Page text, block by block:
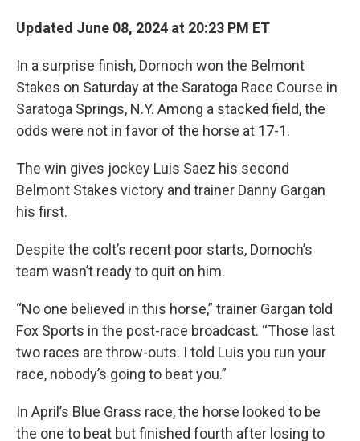
Updated June 08, 2024 at 20:23 PM ET
In a surprise finish, Dornoch won the Belmont
Stakes on Saturday at the Saratoga Race Course in
Saratoga Springs, N.Y. Among a stacked field, the
odds were not in favor of the horse at 17-1.
The win gives jockey Luis Saez his second
Belmont Stakes victory and trainer Danny Gargan
his first.
Despite the colt’s recent poor starts, Dornoch’s
team wasn’t ready to quit on him.
“No one believed in this horse,” trainer Gargan told
Fox Sports in the post-race broadcast. “Those last
two races are throw-outs. I told Luis you run your
race, nobody’s going to beat you.”
In April’s Blue Grass race, the horse looked to be
the one to beat but finished fourth after losing to